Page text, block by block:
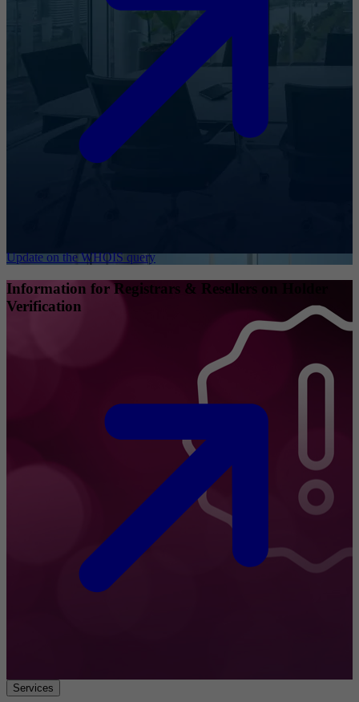
Update on the WHOIS query
Information for Registrars & Resellers on Holder
Verification
Services